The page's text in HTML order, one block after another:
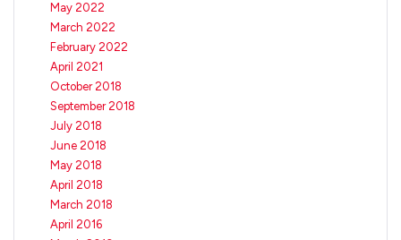
May 2022
March 2022
February 2022
April 2021
October 2018
September 2018
July 2018
June 2018
May 2018
April 2018
March 2018
April 2016